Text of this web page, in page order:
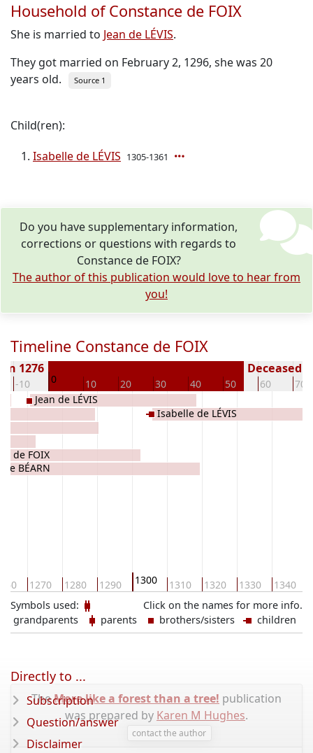
Household of Constance de FOIX
She is married to Jean de LÉVIS.
They got married on February 2, 1296, she was 20
years old.
Source 1
Child(ren):
Isabelle de LÉVIS 1305-1361
Do you have supplementary information,
corrections or questions with regards to
Constance de FOIX?
The author of this publication would love to hear from
you!
Timeline Constance de FOIX
-10 0 10 20 30 40 50 60 70
1276 Deceased (
1270 1280 1290 1300 1310 1320 1330 1340
de FOIX
BÉARN
Jean de LÉVIS
Isabelle de LÉVIS
Click on the names for more info.
Symbols used:
grandparents
parents brothers/sisters children
TheMore like a forest than a tree! publication
was prepared by Karen M Hughes.
contact the author
Directly to ...
Subscription
Question/answer
Disclaimer